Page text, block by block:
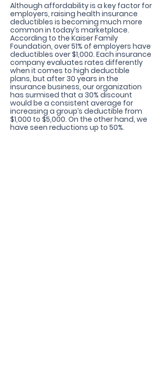
Although affordability is a key factor for
employers, raising health insurance
deductibles is becoming much more
common in today’s marketplace.
According to the Kaiser Family
Foundation, over 51% of employers have
deductibles over $1,000. Each insurance
company evaluates rates differently
when it comes to high deductible
plans, but after 30 years in the
insurance business, our organization
has surmised that a 30% discount
would be a consistent average for
increasing a group’s deductible from
$1,000 to $5,000. On the other hand, we
have seen reductions up to 50%.